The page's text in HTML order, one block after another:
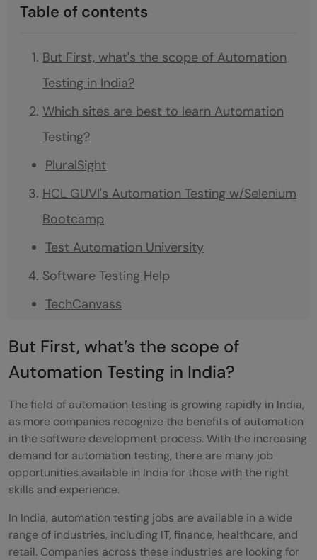
Table of contents
But First, what's the scope of Automation
Testing in India?
Which sites are best to learn Automation
Testing?
PluralSight
HCL GUVI's Automation Testing w/Selenium
Bootcamp
Test Automation University
Software Testing Help
TechCanvass
deciding which site to choose for learning
automation testing?
Can I find reliable resources for learning
automation testing without spending a lot
of money?
Do these learning sites cover the popular
But First, what’s the scope of
Automation Testing in India?
The field of automation testing is growing rapidly in India,
as more companies recognize the benefits of automation
in the software development process. With the increasing
demand for automation testing, there are many job
opportunities available in India for those with the right
skills and experience.
In India, automation testing jobs are available in a wide
range of industries, including IT, finance, healthcare, and
retail. Companies across these industries are looking for